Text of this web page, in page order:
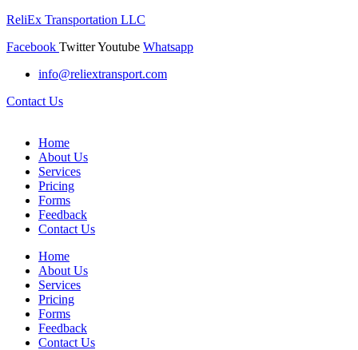
ReliEx Transportation LLC
Facebook TwitterYoutube Whatsapp
info@reliextransport.com
Contact Us
Home
About Us
Services
Pricing
Forms
Feedback
Contact Us
Home
About Us
Services
Pricing
Forms
Feedback
Contact Us